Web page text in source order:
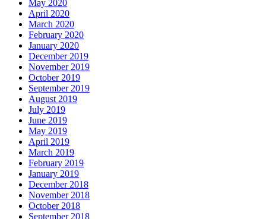
May 2020
April 2020
March 2020
February 2020
January 2020
December 2019
November 2019
October 2019
September 2019
August 2019
July 2019
June 2019
May 2019
April 2019
March 2019
February 2019
January 2019
December 2018
November 2018
October 2018
September 2018